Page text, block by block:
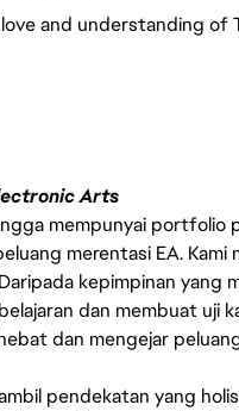
and understanding of
Arts
mempunyai portfolio
merentasi EA.
kepimpinan yang
dan membuat uji
dan mengejar
pendekatan yang